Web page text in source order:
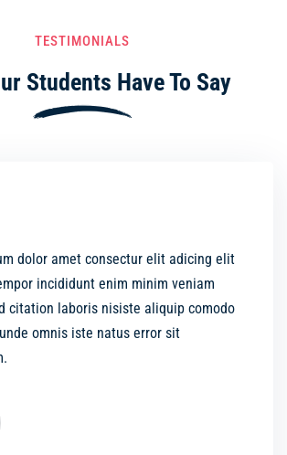
TESTIMONIALS
Students Have To Say
dolor amet consectur elit adicing elit
incididunt enim minim veniam
citation laboris nisiste aliquip comodo
omnis iste natus error sit